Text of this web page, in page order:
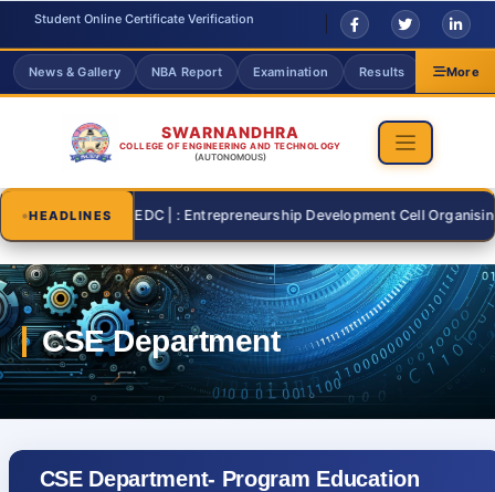
Student Online Certificate Verification
News & Gallery NBA Report Examination Results More
SWARNANDHRA
COLLEGE OF ENGINEERING AND TECHNOLOGY
(AUTONOMOUS)
HEADLINES
07-26 | : EDC | : Entrepreneurship Development Cell Organising
CSE Department- Program Education